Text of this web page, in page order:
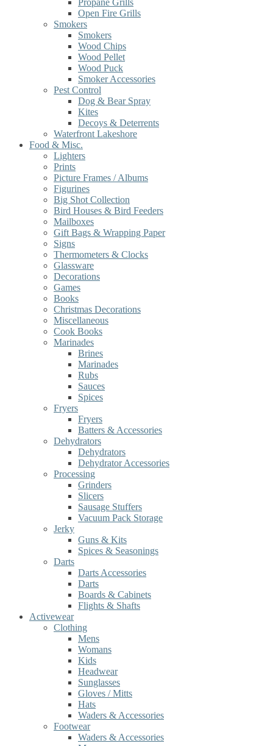
Propane Grills
Open Fire Grills
Smokers
Smokers
Wood Chips
Wood Pellet
Wood Puck
Smoker Accessories
Pest Control
Dog & Bear Spray
Kites
Decoys & Deterrents
Waterfront Lakeshore
Food & Misc.
Lighters
Prints
Picture Frames / Albums
Figurines
Big Shot Collection
Bird Houses & Bird Feeders
Mailboxes
Gift Bags & Wrapping Paper
Signs
Thermometers & Clocks
Glassware
Decorations
Games
Books
Christmas Decorations
Miscellaneous
Cook Books
Marinades
Brines
Marinades
Rubs
Sauces
Spices
Fryers
Fryers
Batters & Accessories
Dehydrators
Dehydrators
Dehydrator Accessories
Processing
Grinders
Slicers
Sausage Stuffers
Vacuum Pack Storage
Jerky
Guns & Kits
Spices & Seasonings
Darts
Darts Accessories
Darts
Boards & Cabinets
Flights & Shafts
Activewear
Clothing
Mens
Womans
Kids
Headwear
Sunglasses
Gloves / Mitts
Hats
Waders & Accessories
Footwear
Waders & Accessories